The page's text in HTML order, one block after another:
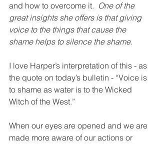
and how to overcome it. One of the
great insights she offers is that giving
voice to the things that cause the
shame helps to silence the shame.
I love Harper’s interpretation of this - as
the quote on today’s bulletin - “Voice is
to shame as water is to the Wicked
Witch of the West.”
When our eyes are opened and we are
made more aware of our actions or